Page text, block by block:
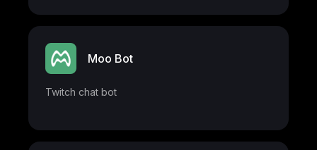
Moo Bot
Twitch chat bot